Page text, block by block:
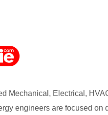
Mechanical, Electrical,
engineers are focused on